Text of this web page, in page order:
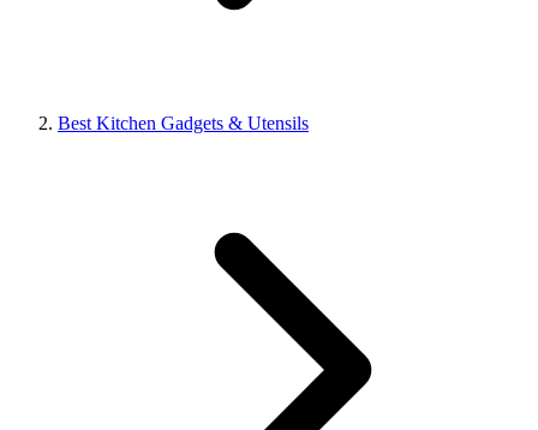
Best Kitchen Gadgets & Utensils